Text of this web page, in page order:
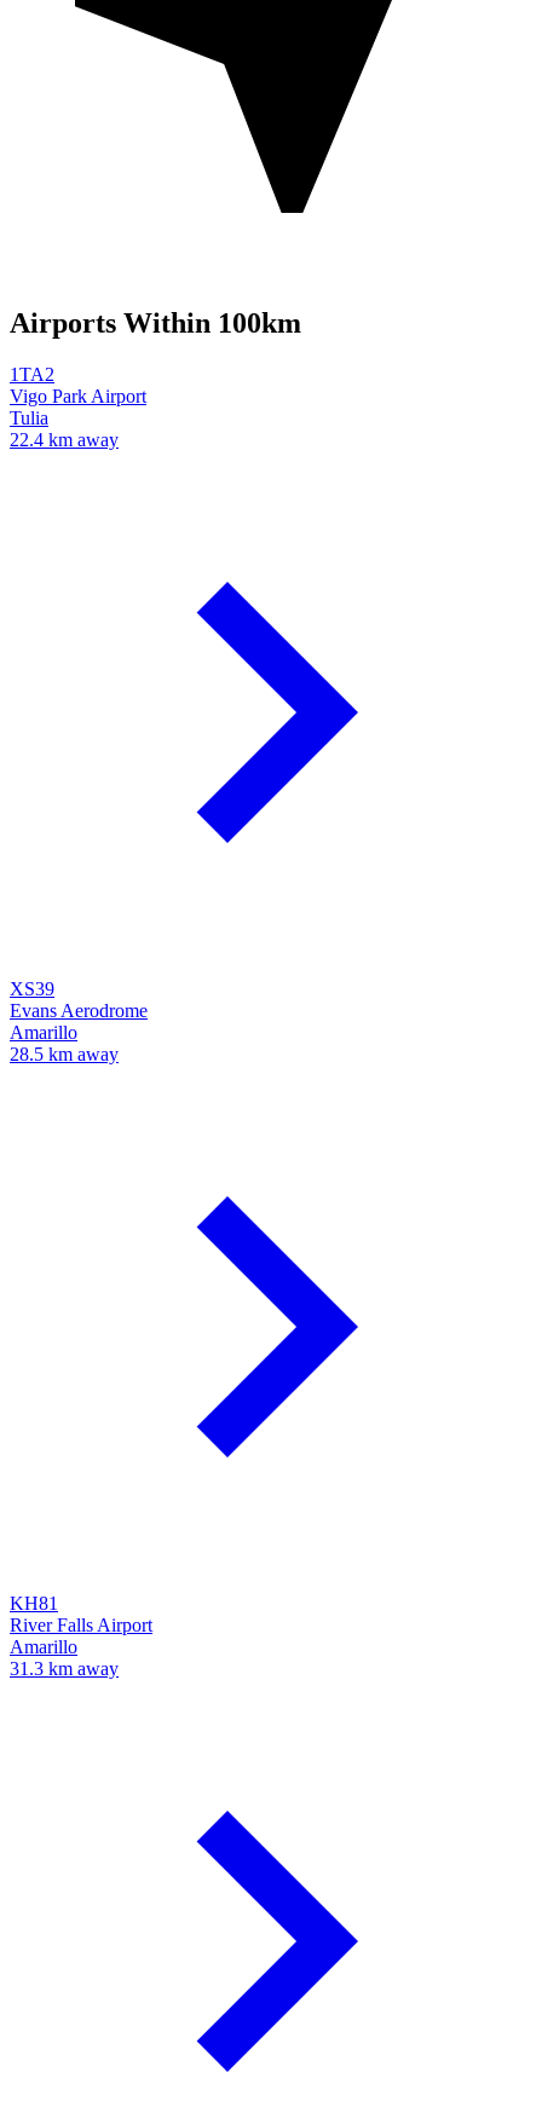
Airports Within 100km
1TA2
Vigo Park Airport
Tulia
22.4 km away
XS39
Evans Aerodrome
Amarillo
28.5 km away
KH81
River Falls Airport
Amarillo
31.3 km away